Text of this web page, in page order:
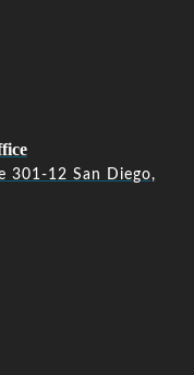
301-12 San Diego,